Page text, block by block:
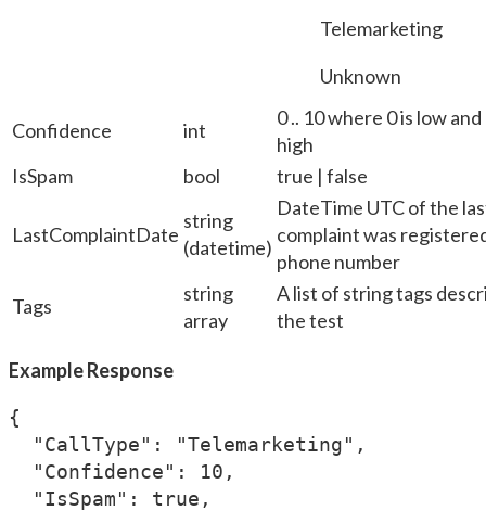
Telemarketing
Unknown
Confidence int
0 .. 10 where 0 is low and
high
IsSpam
bool true | false
LastComplaintDate
string
(datetime)
DateTime UTC of the
complaint was
phone number
Tags
string
array
A list of string tags
the test
Example Response
{
  "CallType": "Telemarketing",
  "Confidence": 10,
  "IsSpam": true,